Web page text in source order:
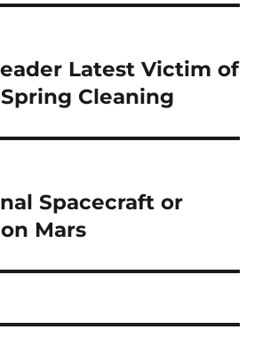
Latest Victim of
Spring Cleaning
Spacecraft or
Mars